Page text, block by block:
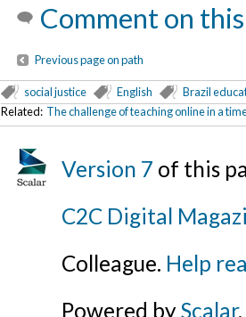
Comment on
Previous page on path
social justice English
Brazil
Related: The challenge of teaching online in a
Version 7 of this
C2C Digital
Colleague. Help
Powered byScalar.